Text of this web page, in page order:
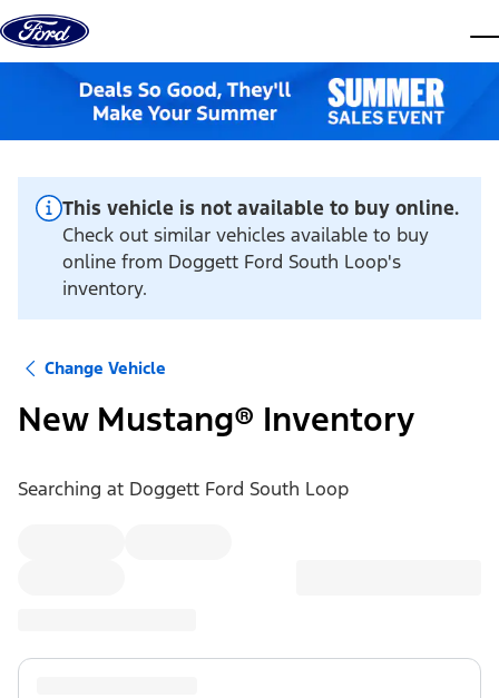
Skip to content
This vehicle is not available to buy online.
Check out similar vehicles available to buy
online from Doggett Ford South Loop's
inventory.
Change Vehicle
New Mustang® Inventory
Searching at Doggett Ford South Loop